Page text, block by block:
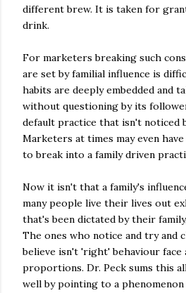
different brew. It is taken for
drink.
For marketers breaking such
are set by familial influence is
habits are deeply embedded and
without questioning by its
default practice that isn't noticed
Marketers at times may even
to break into a family driven
Now it isn't that a family's
many people live their lives out
that's been dictated by their
The ones who notice and try and
believe isn't 'right' behaviour
proportions. Dr. Peck sums this
well by pointing to a